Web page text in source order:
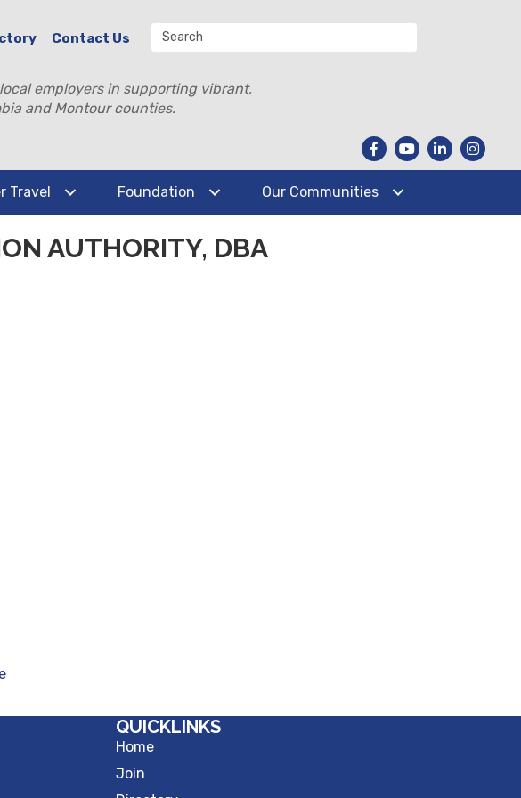
Contact Us
employers in supporting vibrant,
and Montour counties.
Travel Foundation Our Communities
AUTHORITY, DBA
QUICKLINKS
Home
Join